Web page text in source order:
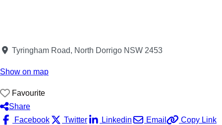
Tyringham Road, North Dorrigo NSW 2453
Show on map
Favourite
Share
Facebook
Twitter Linkedin Email Copy Link